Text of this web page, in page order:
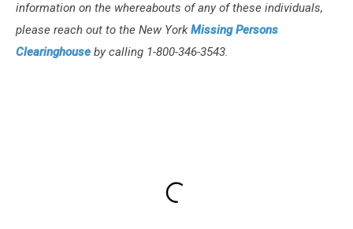
information on the whereabouts of any of these individuals,
please reach out to the New YorkMissing Persons
Clearinghouse by calling 1-800-346-3543.